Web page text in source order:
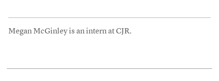
Megan McGinley is an intern at CJR.